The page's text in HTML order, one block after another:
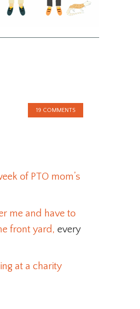
19 COMMENTS
of PTO mom’s
me and have to
front yard, every
at a charity